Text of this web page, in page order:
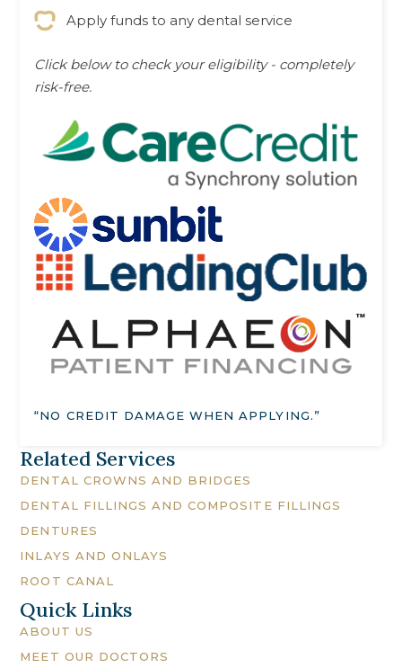
Apply funds to any dental service
Click below to check your eligibility - completely
risk-free.
“NO CREDIT DAMAGE WHEN APPLYING.”
Related Services
DENTAL CROWNS AND BRIDGES
DENTAL FILLINGS AND COMPOSITE FILLINGS
DENTURES
INLAYS AND ONLAYS
ROOT CANAL
Quick Links
ABOUT US
MEET OUR DOCTORS